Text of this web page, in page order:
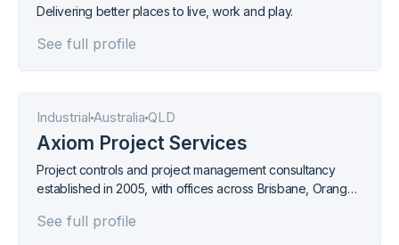
Delivering better places to live, work and play.
See full profile
Industrial Australia QLD
Axiom Project Services
Project controls and project management consultancy
established in 2005, with offices across Brisbane, Orange,
Papua New Guinea.
See full profile